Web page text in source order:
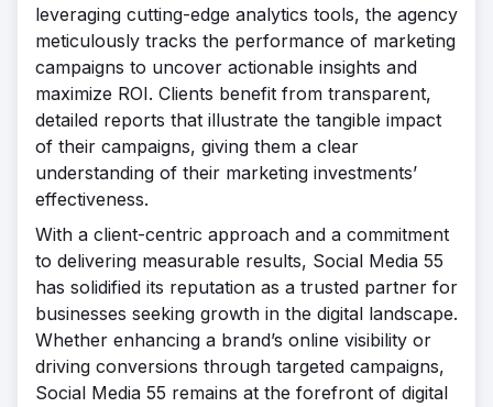
leveraging cutting-edge analytics tools, the agency
meticulously tracks the performance of marketing
campaigns to uncover actionable insights and
maximize ROI. Clients benefit from transparent,
detailed reports that illustrate the tangible impact
of their campaigns, giving them a clear
understanding of their marketing investments’
effectiveness.
With a client-centric approach and a commitment
to delivering measurable results, Social Media 55
has solidified its reputation as a trusted partner for
businesses seeking growth in the digital landscape.
Whether enhancing a brand’s online visibility or
driving conversions through targeted campaigns,
Social Media 55 remains at the forefront of digital